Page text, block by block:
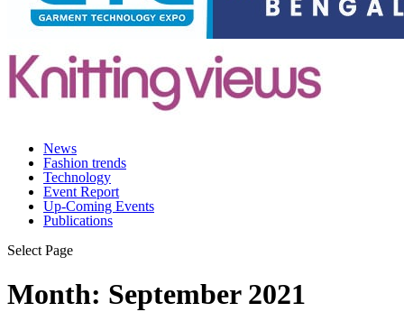
News
Fashion trends
Technology
Event Report
Up-Coming Events
Publications
Select Page
Month: September 2021